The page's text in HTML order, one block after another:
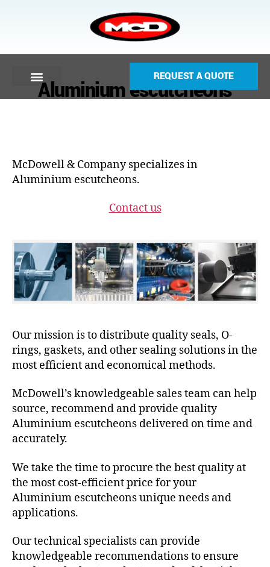
REQUEST A QUOTE
Aluminium escutcheons
McDowell & Company specializes in
Aluminium escutcheons.
Contact us
Our mission is to distribute quality seals, O-
rings, gaskets, and other sealing solutions in the
most efficient and economical methods.
McDowell’s knowledgeable sales team can help
source, recommend and provide quality
Aluminium escutcheons delivered on time and
accurately.
We take the time to procure the best quality at
the most cost-efficient price for your
Aluminium escutcheons unique needs and
applications.
Our technical specialists can provide
knowledgeable recommendations to ensure